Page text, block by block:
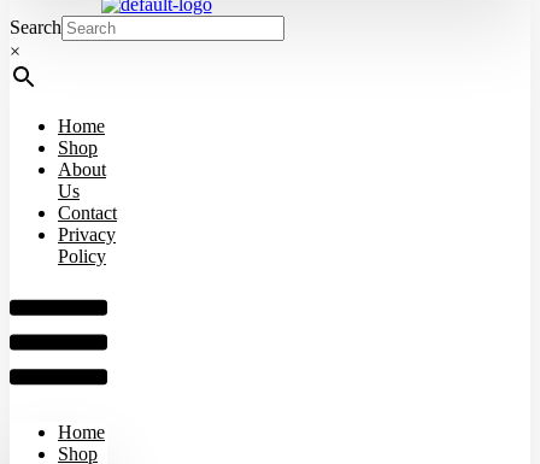
Search
×
Home
Shop
About
Us
Contact
Privacy
Policy
Home
Shop